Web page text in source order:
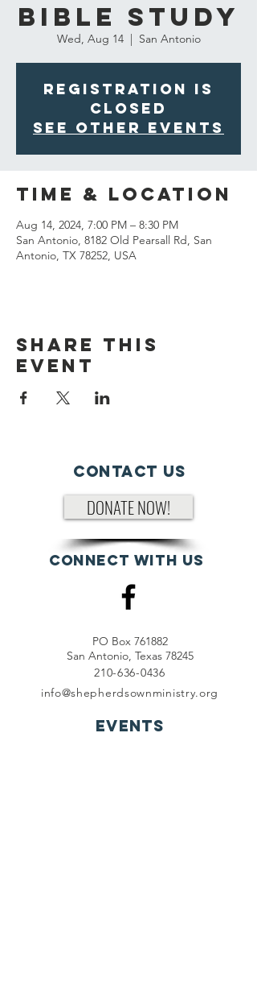
Bible Study
Wed, Aug 14
  |
San Antonio
Registration is
closed
See other events
Time & Location
Aug 14, 2024, 7:00 PM – 8:30 PM
San Antonio, 8182 Old Pearsall Rd, San
Antonio, TX 78252, USA
Share This
Event
Contact Us
DONATE NOW!
Connect with us
PO Box 761882
San Antonio, Texas 78245
210-636-0436
info@shepherdsownministry.org
EVents